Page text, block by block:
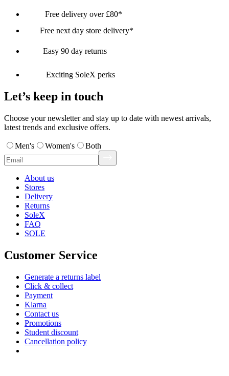
Free delivery over £80*
Free next day store delivery*
Easy 90 day returns
Exciting SoleX perks
Let’s keep in touch
Choose your newsletter and stay up to date with newest arrivals,
latest trends and exclusive offers.
Men's Women's Both
About us
Stores
Delivery
Returns
SoleX
FAQ
SOLE
Customer Service
Generate a returns label
Click & collect
Payment
Klarna
Contact us
Promotions
Student discount
Cancellation policy